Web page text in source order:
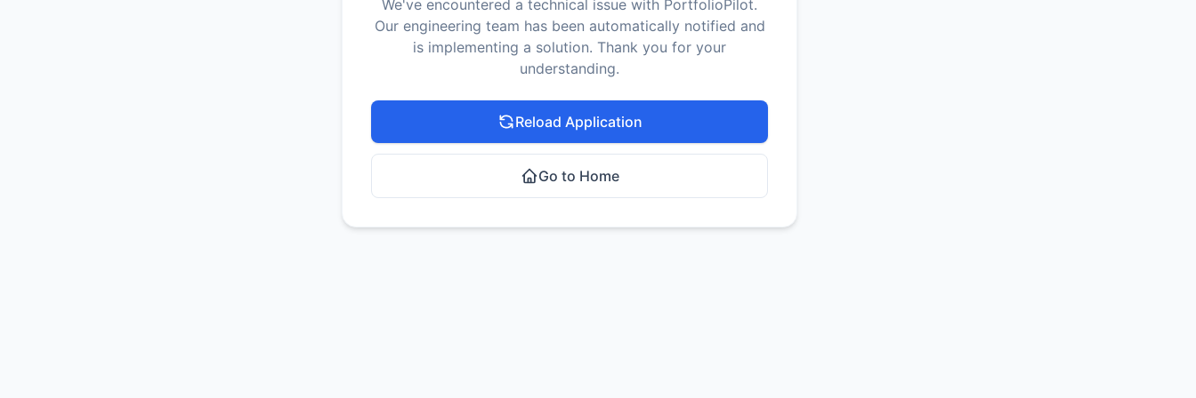
We've encountered a technical issue with PortfolioPilot.
Our engineering team has been automatically notified and
is implementing a solution. Thank you for your
understanding.
Reload Application
Go to Home